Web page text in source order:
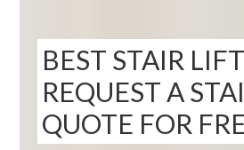
BEST STAIR
REQUEST A
QUOTE FOR